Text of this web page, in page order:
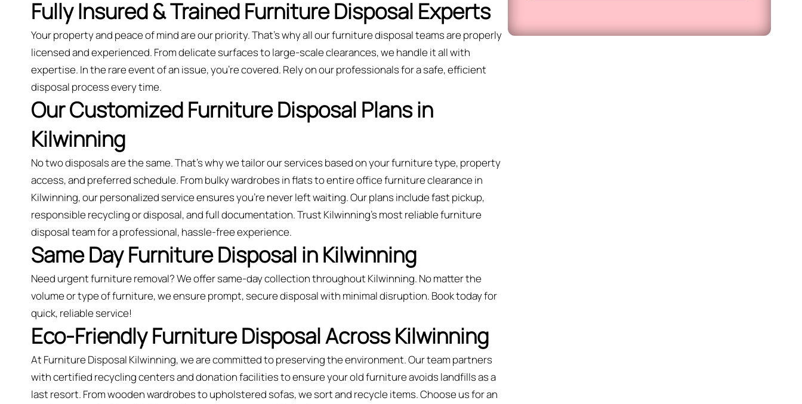
Fully Insured & Trained Furniture Disposal Experts
Your property and peace of mind are our priority. That’s why all our furniture disposal teams are properly
licensed and experienced. From delicate surfaces to large-scale clearances, we handle it all with
expertise. In the rare event of an issue, you're covered. Rely on our professionals for a safe, efficient
disposal process every time.
Our Customized Furniture Disposal Plans in
Kilwinning
No two disposals are the same. That’s why we tailor our services based on your furniture type, property
access, and preferred schedule. From bulky wardrobes in flats to entire office furniture clearance in
Kilwinning, our personalized service ensures you’re never left waiting. Our plans include fast pickup,
responsible recycling or disposal, and full documentation. Trust Kilwinning’s most reliable furniture
disposal team for a professional, hassle-free experience.
Same Day Furniture Disposal in Kilwinning
Need urgent furniture removal? We offer same-day collection throughout Kilwinning. No matter the
volume or type of furniture, we ensure prompt, secure disposal with minimal disruption. Book today for
quick, reliable service!
Eco-Friendly Furniture Disposal Across Kilwinning
At Furniture Disposal Kilwinning, we are committed to preserving the environment. Our team partners
with certified recycling centers and donation facilities to ensure your old furniture avoids landfills as a
last resort. From wooden wardrobes to upholstered sofas, we sort and recycle items. Choose us for an